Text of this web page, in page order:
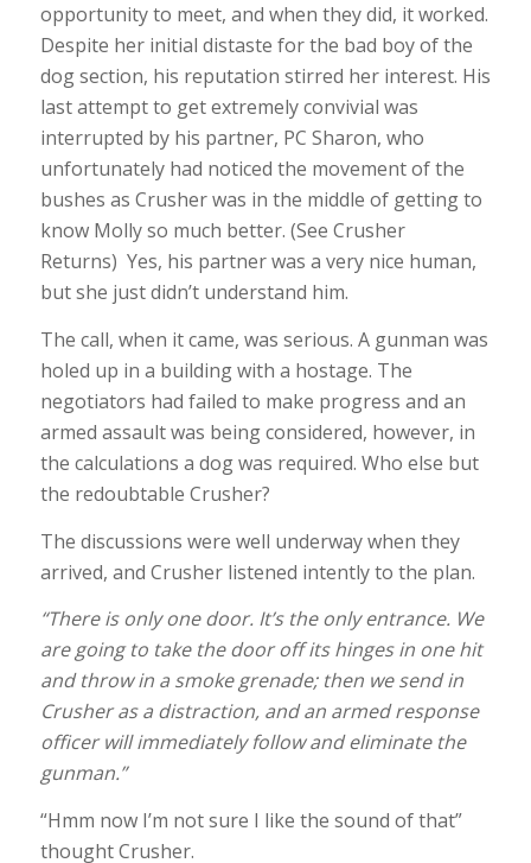
opportunity to meet, and when they did, it worked.
Despite her initial distaste for the bad boy of the
dog section, his reputation stirred her interest. His
last attempt to get extremely convivial was
interrupted by his partner, PC Sharon, who
unfortunately had noticed the movement of the
bushes as Crusher was in the middle of getting to
know Molly so much better. (See Crusher
Returns) Yes, his partner was a very nice human,
but she just didn’t understand him.
The call, when it came, was serious. A gunman was
holed up in a building with a hostage. The
negotiators had failed to make progress and an
armed assault was being considered, however, in
the calculations a dog was required. Who else but
the redoubtable Crusher?
The discussions were well underway when they
arrived, and Crusher listened intently to the plan.
“There is only one door. It’s the only entrance. We
are going to take the door off its hinges in one hit
and throw in a smoke grenade; then we send in
Crusher as a distraction, and an armed response
officer will immediately follow and eliminate the
gunman.”
“Hmm now I’m not sure I like the sound of that”
thought Crusher.